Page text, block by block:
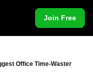
Join Free
Office Time-Waster